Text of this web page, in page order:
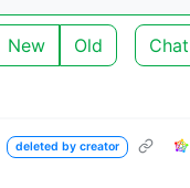
New Old Chat
deleted by creator